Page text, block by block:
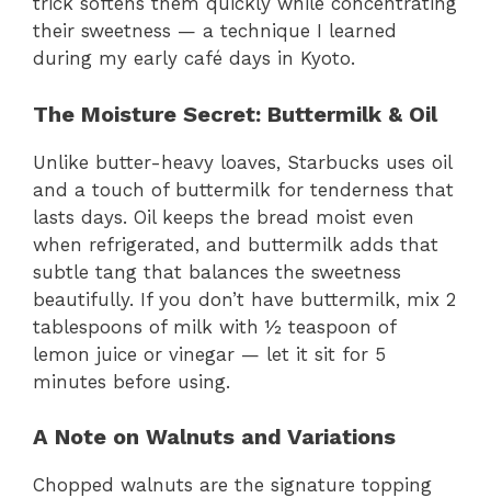
their sweetness — a technique I learned
during my early café days in Kyoto.
The Moisture Secret: Buttermilk & Oil
Unlike butter-heavy loaves, Starbucks uses oil
and a touch of buttermilk for tenderness that
lasts days. Oil keeps the bread moist even
when refrigerated, and buttermilk adds that
subtle tang that balances the sweetness
beautifully. If you don’t have buttermilk, mix 2
tablespoons of milk with ½ teaspoon of
lemon juice or vinegar — let it sit for 5
minutes before using.
A Note on Walnuts and Variations
Chopped walnuts are the signature topping